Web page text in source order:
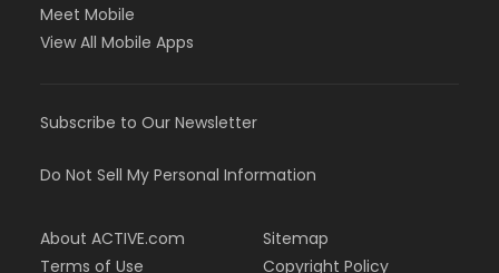
Meet Mobile
View All Mobile Apps
Subscribe to Our Newsletter
Do Not Sell My Personal Information
About ACTIVE.com
Terms of Use
Sitemap
Copyright Policy